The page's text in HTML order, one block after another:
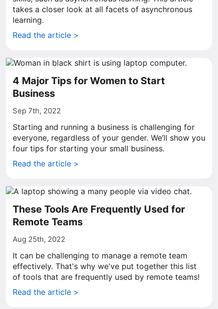
takes a closer look at all facets of asynchronous
learning.
Read the article >
4 Major Tips for Women to Start
Business
Sep 7th, 2022
Starting and running a business is challenging for
everyone, regardless of your gender. We’ll show you
four tips for starting your small business.
Read the article >
These Tools Are Frequently Used for
Remote Teams
Aug 25th, 2022
It can be challenging to manage a remote team
effectively. That's why we've put together this list
of tools that are frequently used by remote teams!
Read the article >